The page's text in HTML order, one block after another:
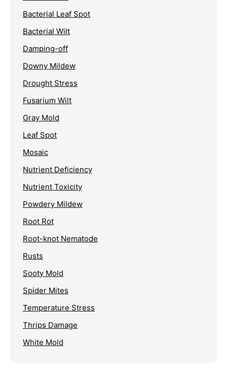
Bacterial Leaf Spot
Bacterial Wilt
Damping-off
Downy Mildew
Drought Stress
Fusarium Wilt
Gray Mold
Leaf Spot
Mosaic
Nutrient Deficiency
Nutrient Toxicity
Powdery Mildew
Root Rot
Root-knot Nematode
Rusts
Sooty Mold
Spider Mites
Temperature Stress
Thrips Damage
White Mold